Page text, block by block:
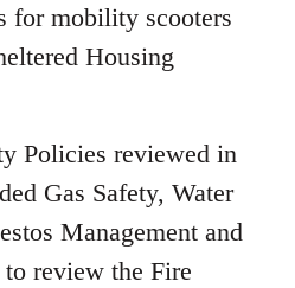
for mobility scooters
Housing
Policies reviewed in
Gas Safety, Water
Management and
review the Fire